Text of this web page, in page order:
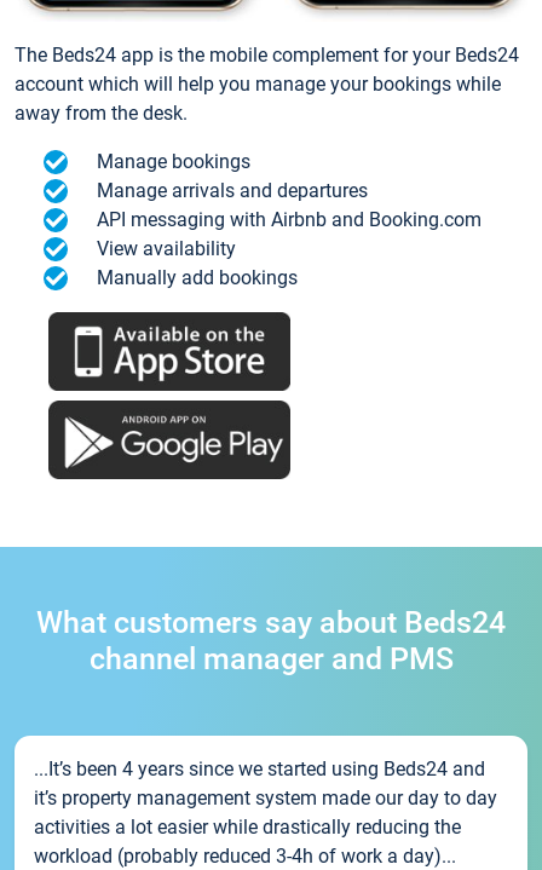
The Beds24 app is the mobile complement for your Beds24
account which will help you manage your bookings while
away from the desk.
Manage bookings
Manage arrivals and departures
API messaging with Airbnb and Booking.com
View availability
Manually add bookings
What customers say about Beds24
channel manager and PMS
...It’s been 4 years since we started using Beds24 and
it’s property management system made our day to day
activities a lot easier while drastically reducing the
workload (probably reduced 3-4h of work a day)...